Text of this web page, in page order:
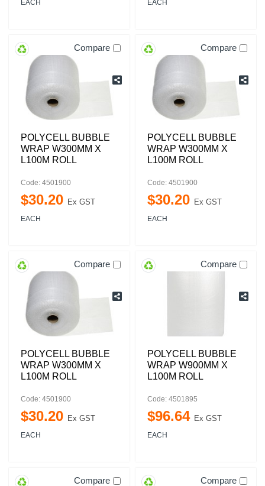
EACH EACH
Compare
POLYCELL BUBBLE
WRAP W300MM X
L100M ROLL
Code: 4501900
$30.20 Ex GST
EACH
Compare
POLYCELL BUBBLE
WRAP W300MM X
L100M ROLL
Code: 4501900
$30.20 Ex GST
EACH
Compare
POLYCELL BUBBLE
WRAP W300MM X
L100M ROLL
Code: 4501900
$30.20 Ex GST
EACH
Compare
POLYCELL BUBBLE
WRAP W900MM X
L100M ROLL
Code: 4501895
$96.64 Ex GST
EACH
Compare Compare